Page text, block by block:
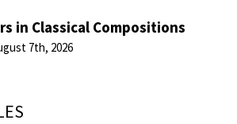
in Classical Compositions
7th, 2026